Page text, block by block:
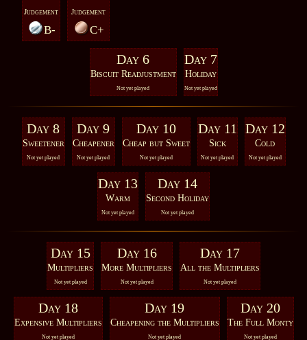
Judgement
B-
Judgement
C+
Day 6
Biscuit Readjustment
Not yet played
Day 7
Holiday
Not yet played
Day 8
Sweetener
Not yet played
Day 9
Cheapener
Not yet played
Day 10
Cheap but Sweet
Not yet played
Day 11
Sick
Not yet played
Day 12
Cold
Not yet played
Day 13
Warm
Not yet played
Day 14
Second Holiday
Not yet played
Day 15
Multipliers
Not yet played
Day 16
More Multipliers
Not yet played
Day 17
All the Multipliers
Not yet played
Day 18
Expensive Multipliers
Not yet played
Day 19
Cheapening the Multipliers
Not yet played
Day 20
The Full Monty
Not yet played